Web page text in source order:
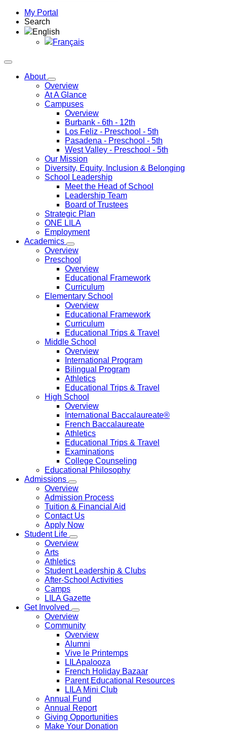
My Portal
Search
English
Français
About
Overview
At A Glance
Campuses
Overview
Burbank - 6th - 12th
Los Feliz - Preschool - 5th
Pasadena - Preschool - 5th
West Valley - Preschool - 5th
Our Mission
Diversity, Equity, Inclusion & Belonging
School Leadership
Meet the Head of School
Leadership Team
Board of Trustees
Strategic Plan
ONE LILA
Employment
Academics
Overview
Preschool
Overview
Educational Framework
Curriculum
Elementary School
Overview
Educational Framework
Curriculum
Educational Trips & Travel
Middle School
Overview
International Program
Bilingual Program
Athletics
Educational Trips & Travel
High School
Overview
International Baccalaureate®
French Baccalaureate
Athletics
Educational Trips & Travel
Examinations
College Counseling
Educational Philosophy
Admissions
Overview
Admission Process
Tuition & Financial Aid
Contact Us
Apply Now
Student Life
Overview
Arts
Athletics
Student Leadership & Clubs
After-School Activities
Camps
LILA Gazette
Get Involved
Overview
Community
Overview
Alumni
Vive le Printemps
LILApalooza
French Holiday Bazaar
Parent Educational Resources
LILA Mini Club
Annual Fund
Annual Report
Giving Opportunities
Make Your Donation